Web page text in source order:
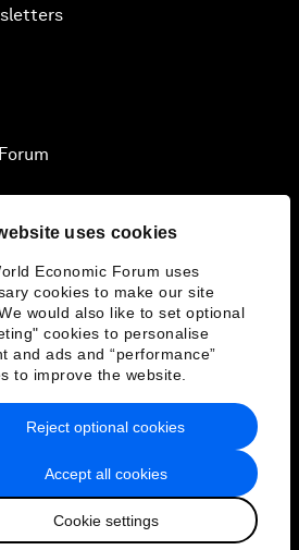
uses cookies
Economic Forum uses
cookies to make our site
would also like to set optional
cookies to personalise
and ads and “performance”
to improve the website.
Accept all cookies
Cookie settings
Reject optional cookies
& Terms of Service
Sitemap
World Economic Forum
日本語